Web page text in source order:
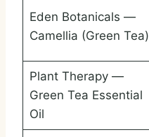
Eden Botanicals —
Camellia (Green Tea)
Plant Therapy —
Green Tea Essential
Oil